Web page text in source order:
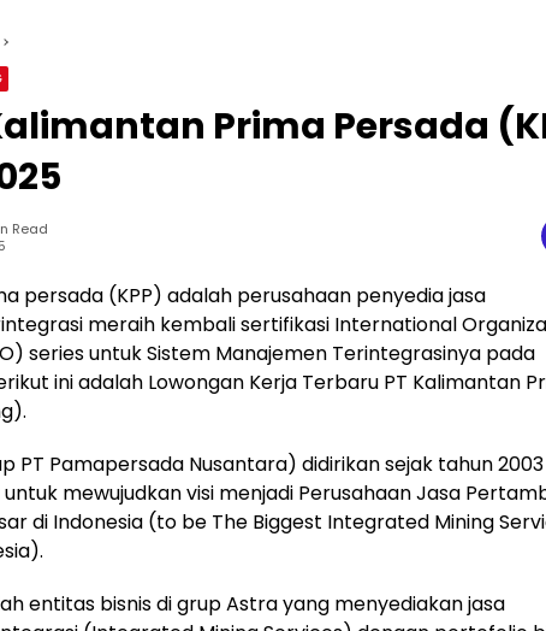
Prima Persada
Read
persada (KPP) adalah perusahaan penyedia jasa
meraih kembali sertifikasi International
series untuk Sistem Manajemen Terintegrasinya pada
ini adalah Lowongan Kerja Terbaru PT Kalimantan
PT Pamapersada Nusantara) didirikan sejak tahun
mewujudkan visi menjadi Perusahaan Jasa
di Indonesia (to be The Biggest Integrated Mining
entitas bisnis di grup Astra yang menyediakan jasa